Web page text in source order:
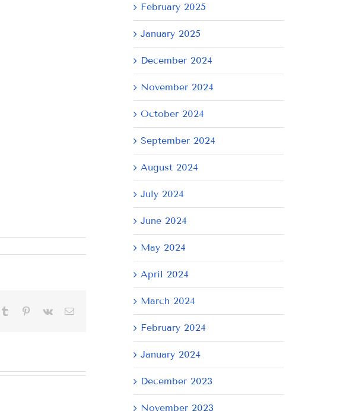
Tumblr Pinterest
Vk Email
February 2025
January 2025
December 2024
November 2024
October 2024
September 2024
August 2024
July 2024
June 2024
May 2024
April 2024
March 2024
February 2024
January 2024
December 2023
November 2023